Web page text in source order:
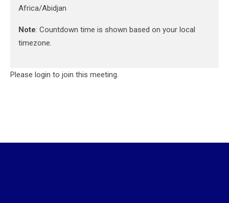
Africa/Abidjan
Note: Countdown time is shown based on your local
timezone.
Please login to join this meeting.